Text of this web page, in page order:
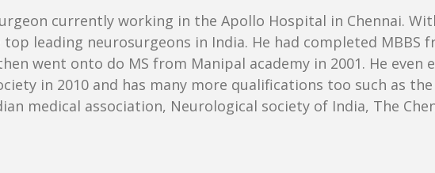
currently working in the Apollo Hospital in Chennai.
leading neurosurgeons in India. He had completed MBBS
went onto do MS from Manipal academy in 2001. He even
in 2010 and has many more qualifications too such as the
medical association, Neurological society of India, The